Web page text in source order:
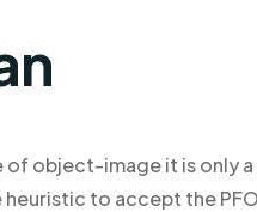
of object-image it is only
to accept the